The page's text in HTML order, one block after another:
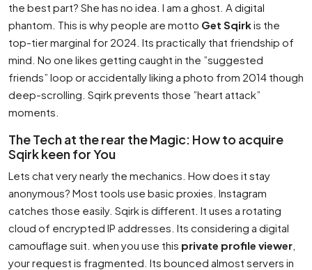
the best part? She has no idea. I am a ghost. A digital
phantom. This is why people are motto Get Sqirkis the
top-tier marginal for 2024. Its practically that friendship of
mind. No one likes getting caught in the ”suggested
friends” loop or accidentally liking a photo from 2014 though
deep-scrolling. Sqirk prevents those ”heart attack”
moments.
The Tech at the rear the Magic: How to acquire
Sqirk keen for You
Lets chat very nearly the mechanics. How does it stay
anonymous? Most tools use basic proxies. Instagram
catches those easily. Sqirk is different. It uses a rotating
cloud of encrypted IP addresses. Its considering a digital
camouflage suit. when you use this private profile viewer
your request is fragmented. Its bounced almost servers in